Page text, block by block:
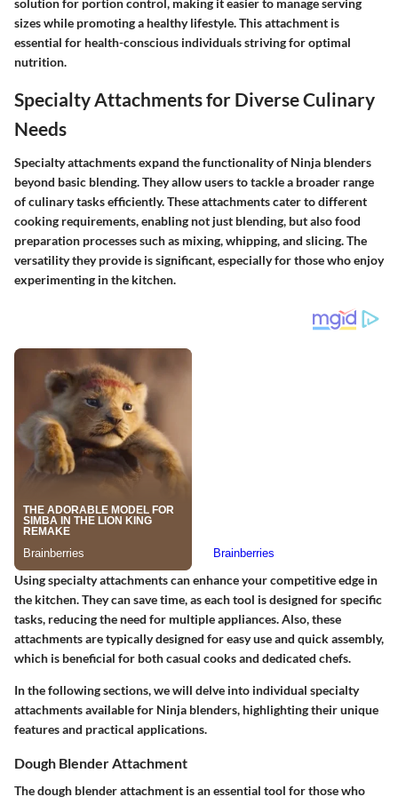
solution for portion control, making it easier to manage serving
sizes while promoting a healthy lifestyle. This attachment is
essential for health-conscious individuals striving for optimal
nutrition.
Specialty Attachments for Diverse Culinary
Needs
Specialty attachments expand the functionality of Ninja blenders
beyond basic blending. They allow users to tackle a broader range
of culinary tasks efficiently. These attachments cater to different
cooking requirements, enabling not just blending, but also food
preparation processes such as mixing, whipping, and slicing. The
versatility they provide is significant, especially for those who enjoy
experimenting in the kitchen.
Using specialty attachments can enhance your competitive edge in
the kitchen. They can save time, as each tool is designed for specific
tasks, reducing the need for multiple appliances. Also, these
attachments are typically designed for easy use and quick assembly,
which is beneficial for both casual cooks and dedicated chefs.
In the following sections, we will delve into individual specialty
attachments available for Ninja blenders, highlighting their unique
features and practical applications.
Dough Blender Attachment
The dough blender attachment is an essential tool for those who